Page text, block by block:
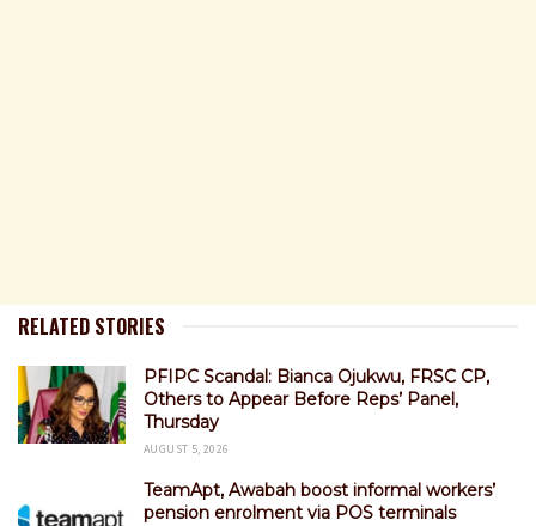
RELATED STORIES
PFIPC Scandal: Bianca Ojukwu, FRSC CP,
Others to Appear Before Reps’ Panel,
Thursday
AUGUST 5, 2026
TeamApt, Awabah boost informal workers’
pension enrolment via POS terminals